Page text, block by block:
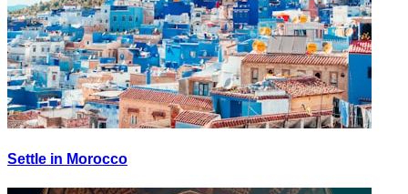
Settle in Morocco